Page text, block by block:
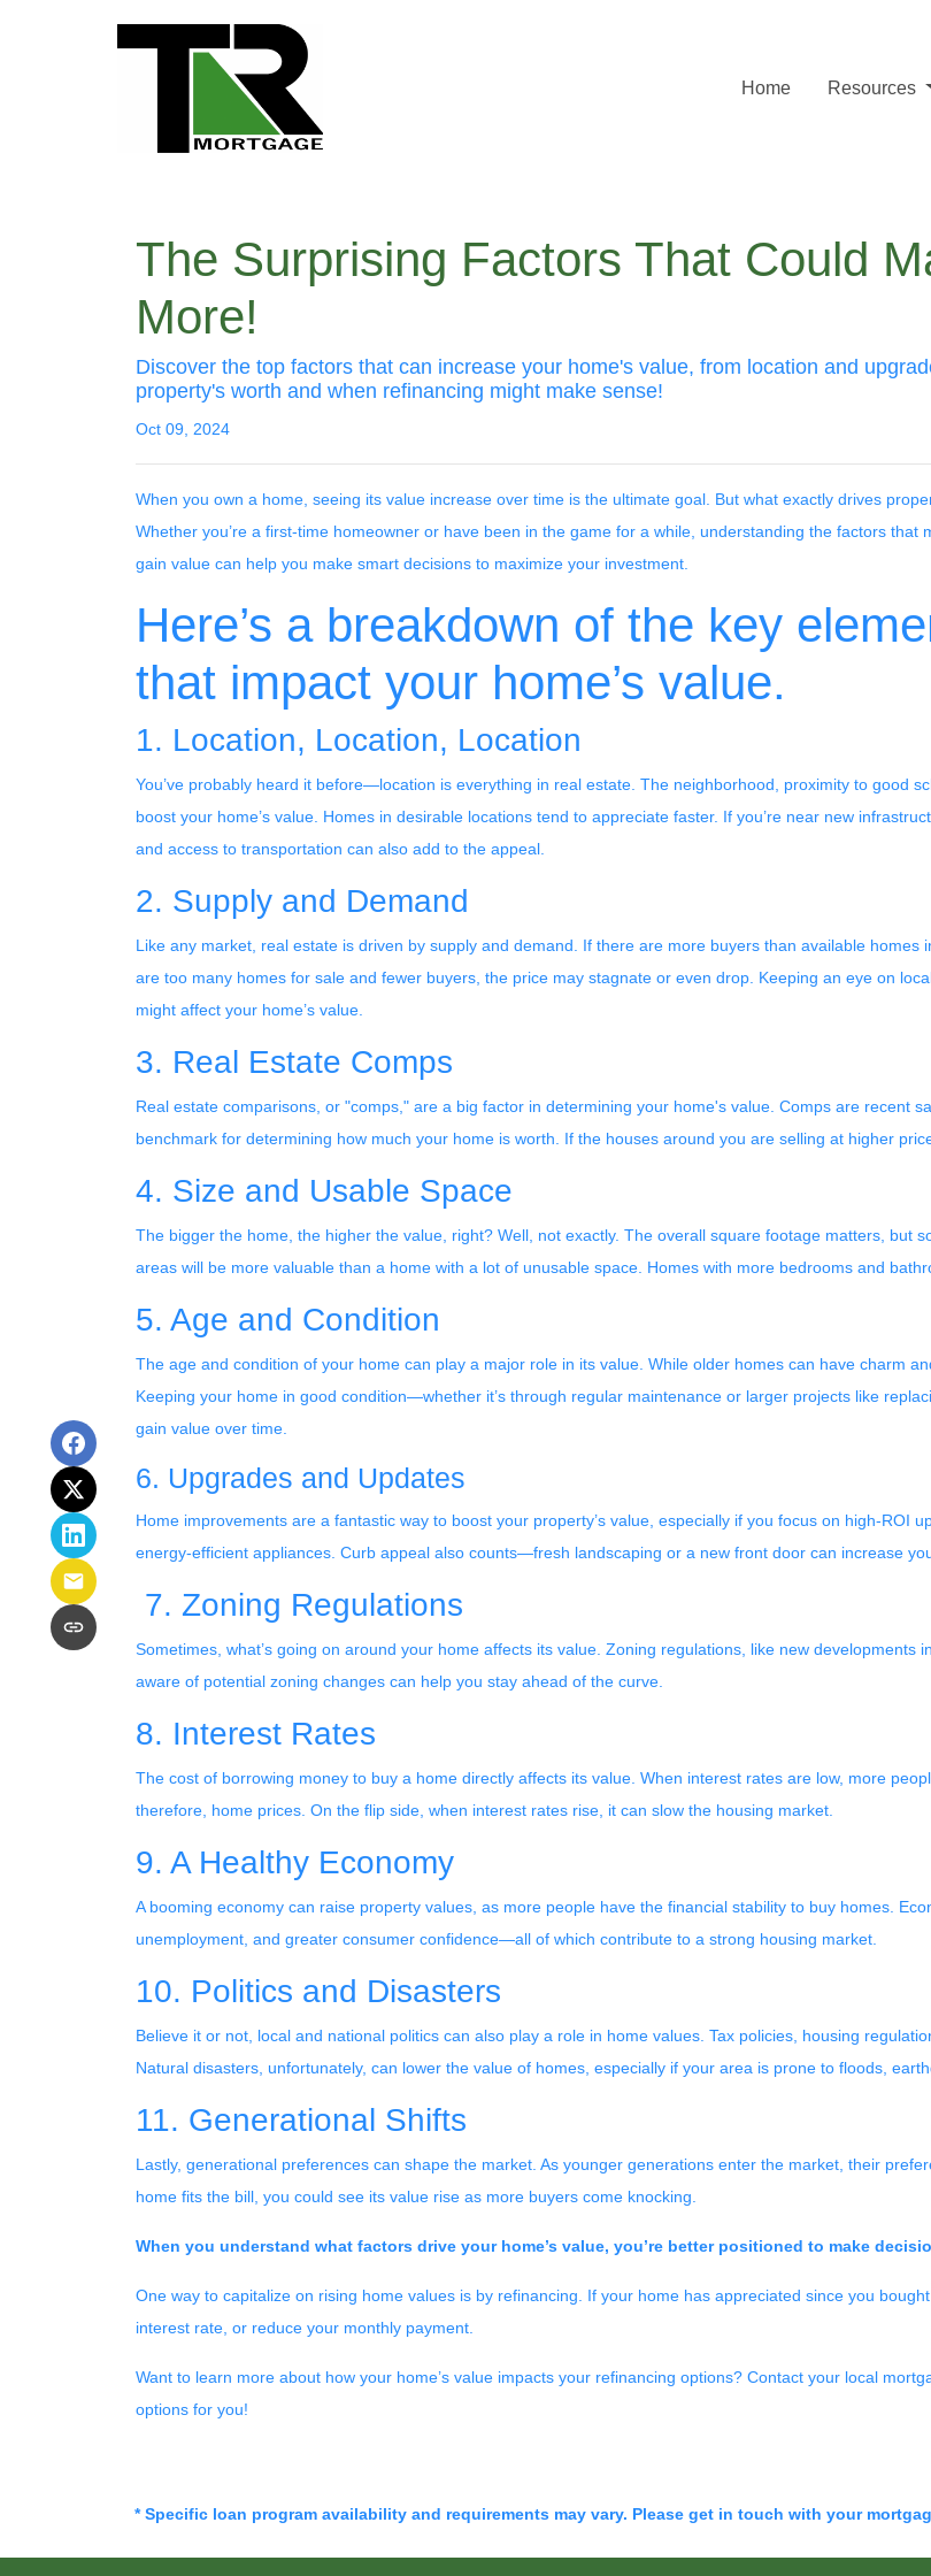
Home Resources
The Surprising Factors That Could
More!
Discover the top factors that can increase your home's value, from location and
property's worth and when refinancing might make sense!
Oct 09, 2024
When you own a home, seeing its value increase over time is the ultimate goal. But what exactly drives
Whether you’re a first-time homeowner or have been in the game for a while, understanding the factors that
gain value can help you make smart decisions to maximize your investment.
Here’s a breakdown of the key
that impact your home’s value.
1. Location, Location, Location
You’ve probably heard it before—location is everything in real estate. The neighborhood, proximity to good
boost your home’s value. Homes in desirable locations tend to appreciate faster. If you’re near new
and access to transportation can also add to the appeal.
2. Supply and Demand
Like any market, real estate is driven by supply and demand. If there are more buyers than available
are too many homes for sale and fewer buyers, the price may stagnate or even drop. Keeping an eye on
might affect your home’s value.
3. Real Estate Comps
Real estate comparisons, or "comps," are a big factor in determining your home's value. Comps are recent
benchmark for determining how much your home is worth. If the houses around you are selling at higher
4. Size and Usable Space
The bigger the home, the higher the value, right? Well, not exactly. The overall square footage matters, but
areas will be more valuable than a home with a lot of unusable space. Homes with more bedrooms and
5. Age and Condition
The age and condition of your home can play a major role in its value. While older homes can have charm
Keeping your home in good condition—whether it’s through regular maintenance or larger projects like
gain value over time.
6. Upgrades and Updates
Home improvements are a fantastic way to boost your property’s value, especially if you focus on high-ROI
energy-efficient appliances. Curb appeal also counts—fresh landscaping or a new front door can increase
7. Zoning Regulations
Sometimes, what’s going on around your home affects its value. Zoning regulations, like new
aware of potential zoning changes can help you stay ahead of the curve.
8. Interest Rates
The cost of borrowing money to buy a home directly affects its value. When interest rates are low, more
therefore, home prices. On the flip side, when interest rates rise, it can slow the housing market.
9. A Healthy Economy
A booming economy can raise property values, as more people have the financial stability to buy homes.
unemployment, and greater consumer confidence—all of which contribute to a strong housing market.
10. Politics and Disasters
Believe it or not, local and national politics can also play a role in home values. Tax policies, housing
Natural disasters, unfortunately, can lower the value of homes, especially if your area is prone to floods,
11. Generational Shifts
Lastly, generational preferences can shape the market. As younger generations enter the market, their
home fits the bill, you could see its value rise as more buyers come knocking.
When you understand what factors drive your home’s value, you’re better positioned to make
One way to capitalize on rising home values is by refinancing. If your home has appreciated since you
interest rate, or reduce your monthly payment.
Want to learn more about how your home’s value impacts your refinancing options? Contact your local
options for you!
* Specific loan program availability and requirements may vary. Please get in touch with your